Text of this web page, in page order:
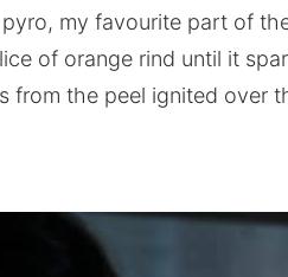
my favourite part of
of orange rind until it
from the peel ignited over